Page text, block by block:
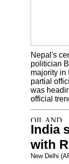
Nepal's
politician
majority in
partial
was
official
India
with
New Delhi